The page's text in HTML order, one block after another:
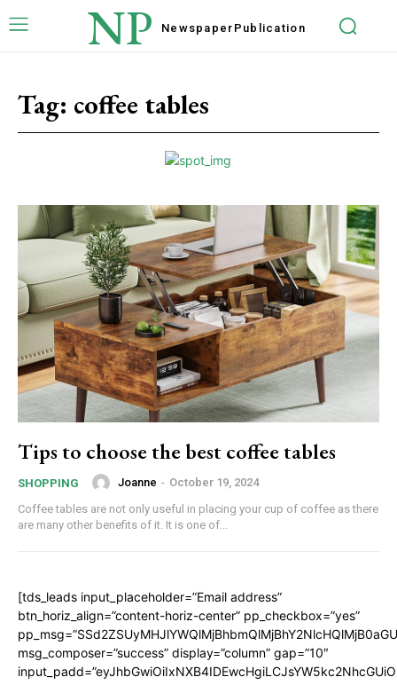
NP Newspaper Publication
Tag: coffee tables
Tips to choose the best coffee tables
SHOPPING Joanne - October 19, 2024
Coffee tables are not only useful in placing your cup of coffee as there
are many other benefits of it. It is one of...
[tds_leads input_placeholder=”Email address”
btn_horiz_align=”content-horiz-center” pp_checkbox=”yes”
msg_composer=”success” display=”column” gap=”10″